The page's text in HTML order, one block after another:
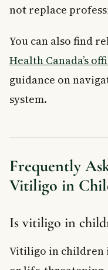
not replace
You can also find
Health Canada’s
guidance on
system.
Frequently
Vitiligo in
Is vitiligo in
Vitiligo in children